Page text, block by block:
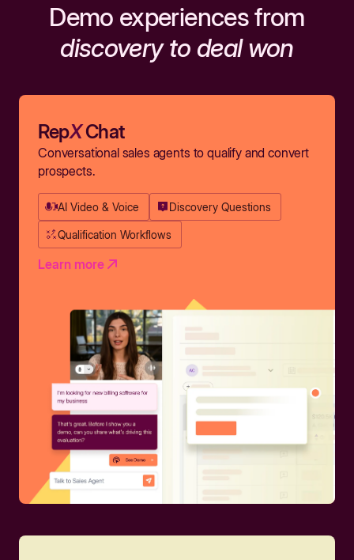
Demo experiences from
discovery to deal won
RepXChat
Conversational sales agents to qualify and convert
prospects.
AI Video & Voice Discovery Questions
Qualification Workflows
Learn more